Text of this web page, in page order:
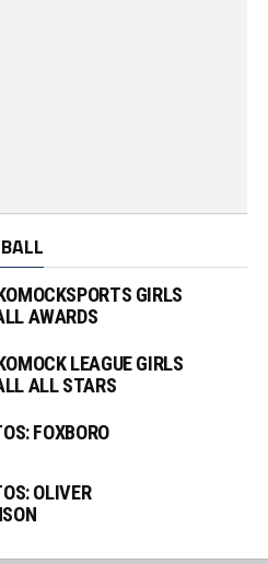
GIRLS
AWARDS
LEAGUE GIRLS
ALL STARS
FOXBORO
OLIVER